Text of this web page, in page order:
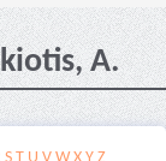
A.